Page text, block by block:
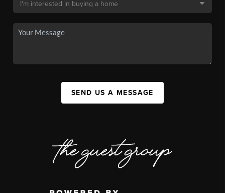
SEND US A MESSAGE